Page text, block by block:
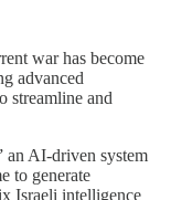
war has become
advanced
streamline and
an AI-driven system
to generate
Israeli intelligence